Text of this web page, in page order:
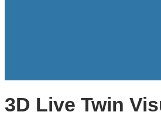
3D Live Twin